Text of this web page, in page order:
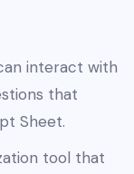
interact with
that
Sheet.
tool that